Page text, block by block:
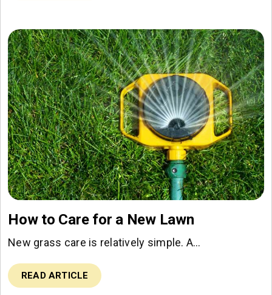
How to Care for a New Lawn
New grass care is relatively simple. A…
READ ARTICLE